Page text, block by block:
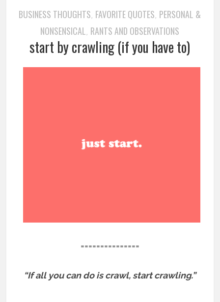
BUSINESS THOUGHTS, FAVORITE QUOTES, PERSONAL &
NONSENSICAL, RANTS AND OBSERVATIONS
start by crawling (if you have to)
===============
“If all you can do is crawl, start crawling.”